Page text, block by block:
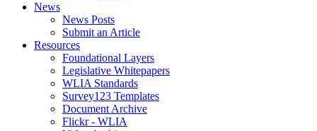
News
News Posts
Submit an Article
Resources
Foundational Layers
Legislative Whitepapers
WLIA Standards
Survey123 Templates
Document Archive
Flickr - WLIA